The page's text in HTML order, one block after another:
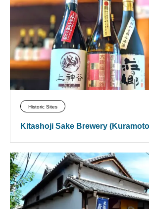
Historic Sites
Kitashoji Sake Brewery